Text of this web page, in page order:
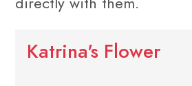
Katrina's Flower